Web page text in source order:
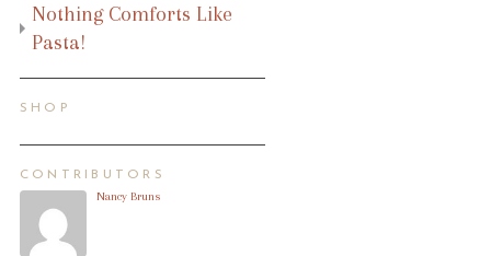
Nothing Comforts Like
Pasta!
SHOP
CONTRIBUTORS
Nancy Bruns